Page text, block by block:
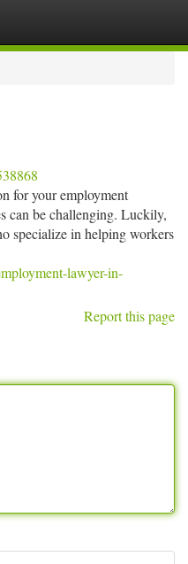
for your employment
can be challenging. Luckily,
specialize in helping workers
lawyer-in-
Report this page